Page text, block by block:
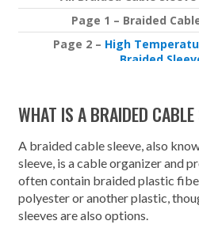
Page 1 – Braided
Page 2 – High
Braided
WHAT IS A BRAIDED CABLE
A braided cable sleeve, also
sleeve, is a cable organizer and
often contain braided plastic
polyester or another plastic,
sleeves are also options.